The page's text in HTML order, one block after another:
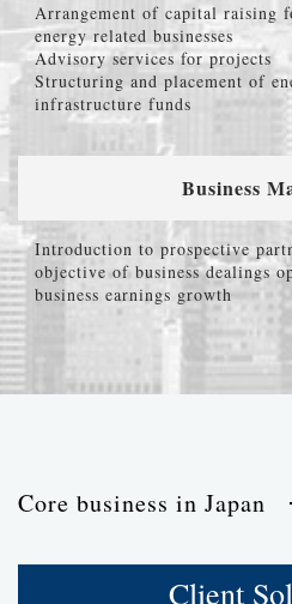
Arrangement of capital raising
energy related businesses
Advisory services for projects
Structuring and placement of
infrastructure funds
Business
Introduction to prospective
objective of business dealings
business earnings growth
Core business in Japan
Client